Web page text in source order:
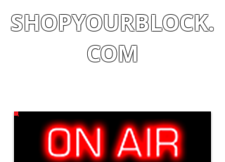
SHOPYOURBLOCK.
COM